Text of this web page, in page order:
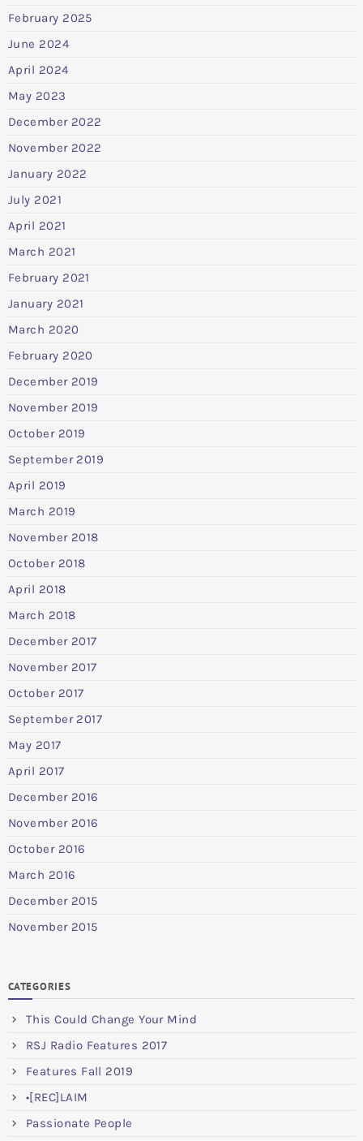
February 2025
June 2024
April 2024
May 2023
December 2022
November 2022
January 2022
July 2021
April 2021
March 2021
February 2021
January 2021
March 2020
February 2020
December 2019
November 2019
October 2019
September 2019
April 2019
March 2019
November 2018
October 2018
April 2018
March 2018
December 2017
November 2017
October 2017
September 2017
May 2017
April 2017
December 2016
November 2016
October 2016
March 2016
December 2015
November 2015
CATEGORIES
This Could Change Your Mind
RSJ Radio Features 2017
Features Fall 2019
•[REC]LAIM
Passionate People